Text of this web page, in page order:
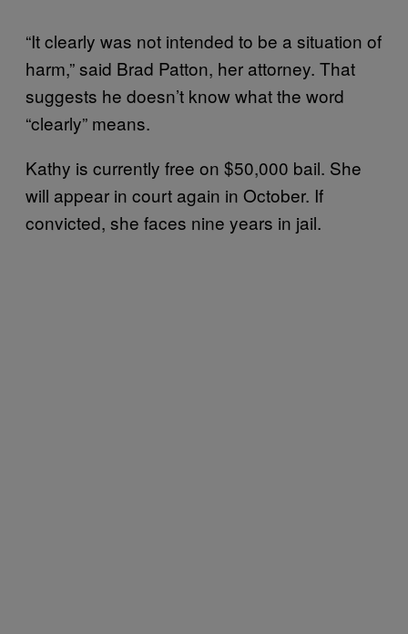
“It clearly was not intended to be a situation of
harm,” said Brad Patton, her attorney. That
suggests he doesn’t know what the word
“clearly” means.
Kathy is currently free on $50,000 bail. She
will appear in court again in October. If
convicted, she faces nine years in jail.